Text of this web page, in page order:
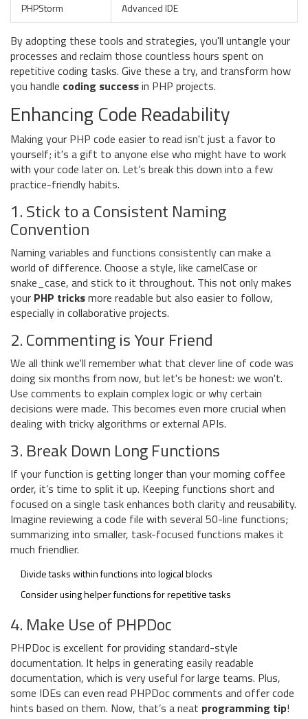
PHPStorm
Advanced IDE
By adopting these tools and strategies, you'll untangle your
processes and reclaim those countless hours spent on
repetitive coding tasks. Give these a try, and transform how
you handle coding successin PHP projects.
Enhancing Code Readability
Making your PHP code easier to read isn't just a favor to
yourself; it's a gift to anyone else who might have to work
with your code later on. Let’s break this down into a few
practice-friendly habits.
1. Stick to a Consistent Naming
Convention
Naming variables and functions consistently can make a
world of difference. Choose a style, like camelCase or
snake_case, and stick to it throughout. This not only makes
your PHP tricksmore readable but also easier to follow,
especially in collaborative projects.
2. Commenting is Your Friend
We all think we'll remember what that clever line of code was
doing six months from now, but let's be honest: we won't.
Use comments to explain complex logic or why certain
decisions were made. This becomes even more crucial when
dealing with tricky algorithms or external APIs.
3. Break Down Long Functions
If your function is getting longer than your morning coffee
order, it’s time to split it up. Keeping functions short and
focused on a single task enhances both clarity and reusability.
Imagine reviewing a code file with several 50-line functions;
summarizing into smaller, task-focused functions makes it
much friendlier.
Divide tasks within functions into logical blocks
Consider using helper functions for repetitive tasks
4. Make Use of PHPDoc
PHPDoc is excellent for providing standard-style
documentation. It helps in generating easily readable
documentation, which is very useful for large teams. Plus,
some IDEs can even read PHPDoc comments and offer code
hints based on them. Now, that’s a neat programming tip!